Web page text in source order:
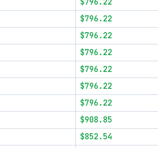
$796.22
$796.22
$796.22
$796.22
$796.22
$796.22
$796.22
$908.85
$852.54